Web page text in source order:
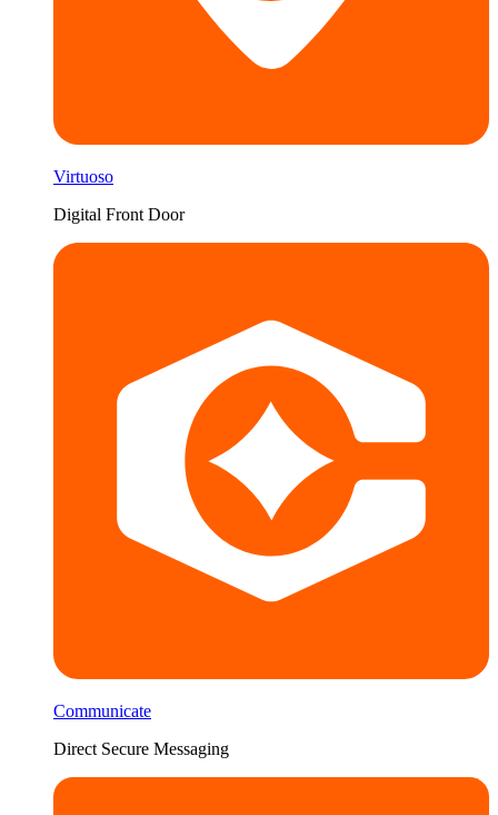
Virtuoso
Digital Front Door
Communicate
Direct Secure Messaging